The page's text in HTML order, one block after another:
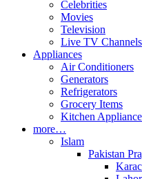
Celebrities
Movies
Television
Live TV Channels
Appliances
Air Conditioners
Generators
Refrigerators
Grocery Items
Kitchen
more…
Islam
Pakistan